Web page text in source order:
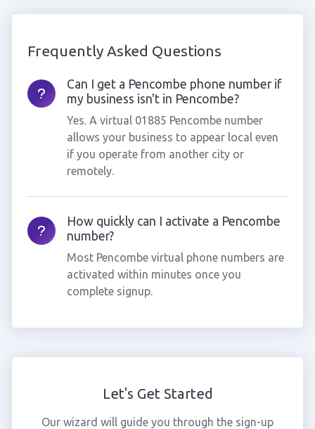
Frequently Asked Questions
Can I get a Pencombe phone number if
my business isn't in Pencombe?
Yes. A virtual 01885 Pencombe number
allows your business to appear local even
if you operate from another city or
remotely.
How quickly can I activate a Pencombe
number?
Most Pencombe virtual phone numbers are
activated within minutes once you
complete signup.
Let's Get Started
Our wizard will guide you through the sign-up